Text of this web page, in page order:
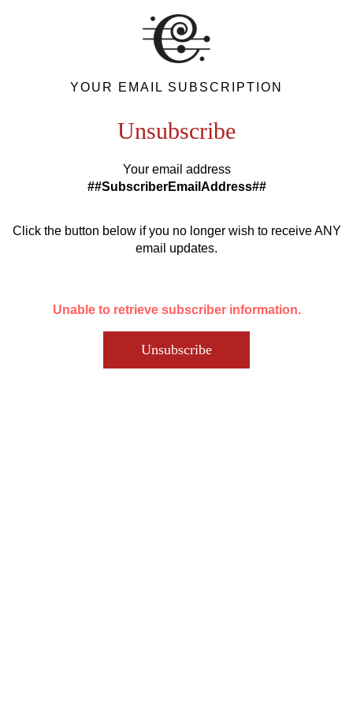
YOUR EMAIL SUBSCRIPTION
Unsubscribe
Your email address
##SubscriberEmailAddress##
Click the button below if you no longer wish to receive ANY
email updates.
Unable to retrieve subscriber information.
Unsubscribe